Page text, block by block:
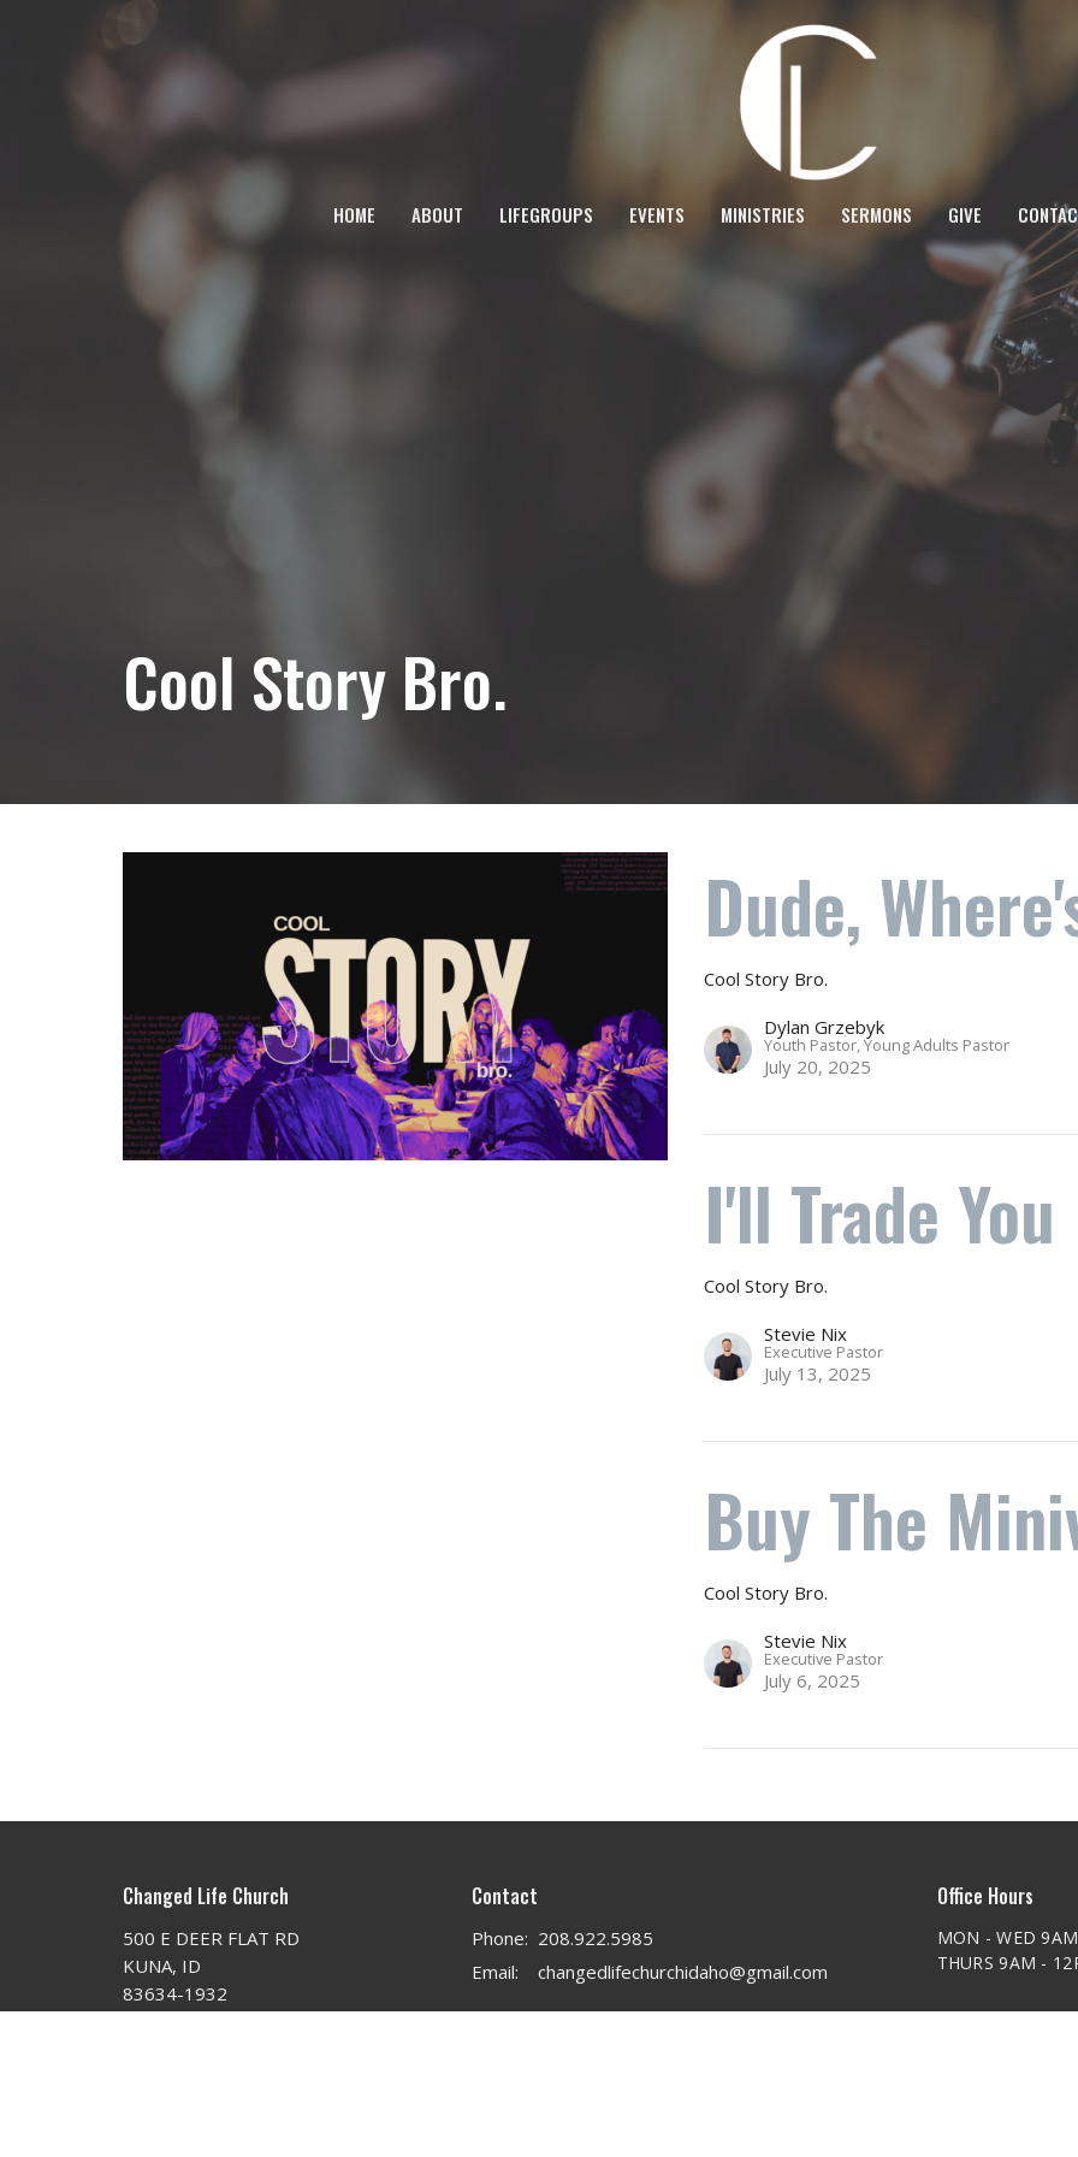
HOME ABOUT LIFEGROUPS EVENTS MINISTRIES SERMONS GIVE
Cool Story Bro.
Dude,
Cool Story Bro.
Dylan Grzebyk
Youth Pastor, Young Adults Pastor
July 20, 2025
I'll Trade You
Cool Story Bro.
Stevie Nix
Executive Pastor
July 13, 2025
Buy The
Cool Story Bro.
Stevie Nix
Executive Pastor
July 6, 2025
Changed Life Church
500 E DEER FLAT RD
KUNA, ID
83634-1932
Contact
Phone: 208.922.5985
Email: changedlifechurchidaho@gmail.com
Office Hours
MON - WED
THURS 9AM -